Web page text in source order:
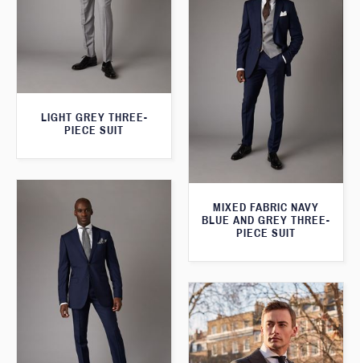
LIGHT GREY THREE-
PIECE SUIT
MIXED FABRIC NAVY
BLUE AND GREY THREE-
PIECE SUIT